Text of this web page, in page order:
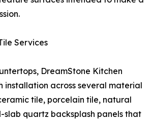
Services
DreamStone Kitchen
installation across several material
tile, porcelain tile, natural
slab quartz backsplash panels that